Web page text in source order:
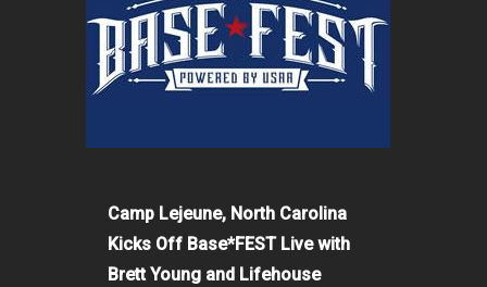
Camp Lejeune, North Carolina
Kicks Off Base*FEST Live with
Brett Young and Lifehouse